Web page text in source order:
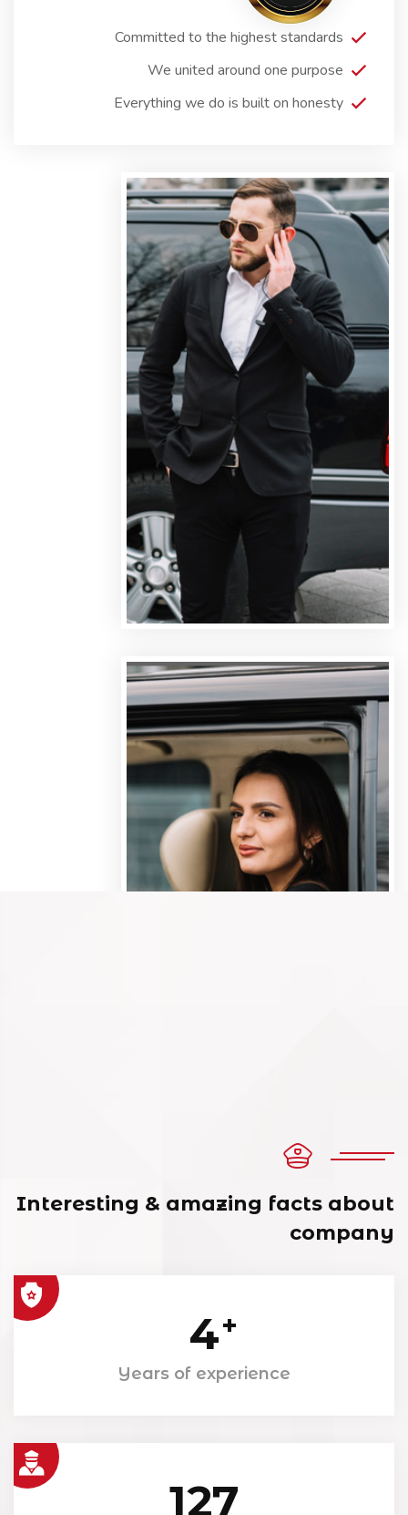
Committed to the highest standards
We united around one purpose
Everything we do is built on honesty
Interesting & amazing facts about
company
4+
Years of experience
127